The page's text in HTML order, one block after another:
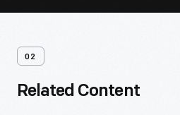
02
Related Content